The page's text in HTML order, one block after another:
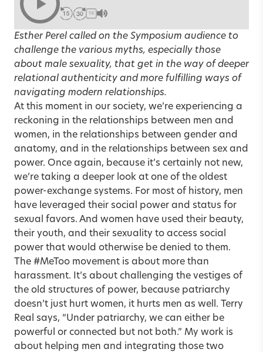
1X
Esther Perel called on the Symposium audience to
challenge the various myths, especially those
about male sexuality, that get in the way of deeper
relational authenticity and more fulfilling ways of
navigating modern relationships.
At this moment in our society, we’re experiencing a
reckoning in the relationships between men and
women, in the relationships between gender and
anatomy, and in the relationships between sex and
power. Once again, because it’s certainly not new,
we’re taking a deeper look at one of the oldest
power-exchange systems. For most of history, men
have leveraged their social power and status for
sexual favors. And women have used their beauty,
their youth, and their sexuality to access social
power that would otherwise be denied to them.
The #MeToo movement is about more than
harassment. It’s about challenging the vestiges of
the old structures of power, because patriarchy
doesn’t just hurt women, it hurts men as well. Terry
Real says, “Under patriarchy, we can either be
powerful or connected but not both.” My work is
about helping men and integrating those two